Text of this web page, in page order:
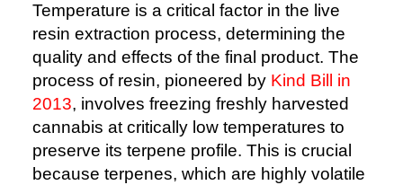
Temperature is a critical factor in the live
resin extraction process, determining the
quality and effects of the final product. The
process of resin, pioneered by Kind Bill in
2013, involves freezing freshly harvested
cannabis at critically low temperatures to
preserve its terpene profile. This is crucial
because terpenes, which are highly volatile